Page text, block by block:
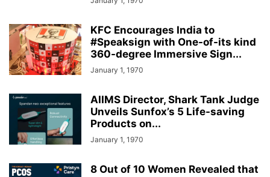
KFC Encourages India to
#Speaksign with One-of-its kind
360-degree Immersive Sign...
January 1, 1970
AIIMS Director, Shark Tank Judge
Unveils Sunfox’s 5 Life-saving
Products on...
January 1, 1970
8 Out of 10 Women Revealed that